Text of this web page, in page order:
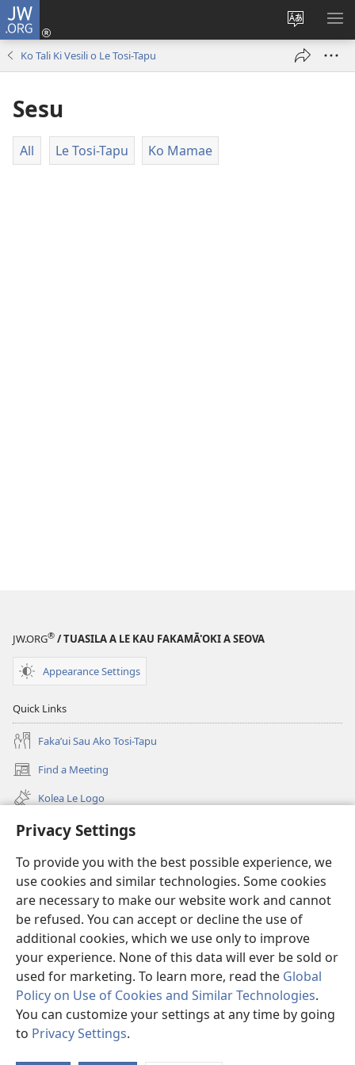
Privacy Settings
To provide you with the best possible experience, we
use cookies and similar technologies. Some cookies
are necessary to make our website work and cannot
be refused. You can accept or decline the use of
additional cookies, which we use only to improve
your experience. None of this data will ever be sold or
used for marketing. To learn more, read the Global
Policy on Use of Cookies and Similar Technologies.
You can customize your settings at any time by going
to Privacy Settings.
JW.ORG
Fetogi
Le
Lea
Log
(opens
new
Ko Tali Ki Vesili o Le Tosi-Tapu
Sesu
All Le Tosi-Tapu Ko Mamae
JW.ORG® / TUASILA A LE KAU FAKAMĀ'OKI A SEOVA
Appearance Settings
Quick Links
Fakaʼui Sau Ako Tosi-Tapu
Find a Meeting
(opens
new
window)
Kolea Le Logo
ʼA ata viteo
Neʼa Alofa
(opens
new
window)TANAKIʼAGA TOSI I LE NETI
(opens
new
window)JW Hub ®
(opens
new
window)
Copyright
© 2026 Watch Tower Bible and Tract Society of Pennsylvania.
CONDITIONS D’UTILISATION